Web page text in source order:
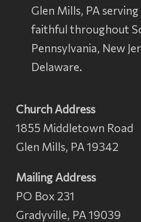
Glen Mills, PA
faithful throughout
Pennsylvania, New
Delaware.
Church Address
1855 Middletown Road
Glen Mills, PA 19342
Mailing Address
PO Box 231
Gradyville, PA 19039